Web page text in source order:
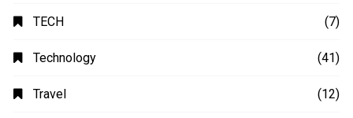
TECH (7)
Technology (41)
Travel (12)